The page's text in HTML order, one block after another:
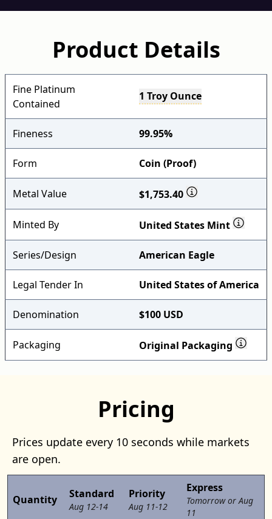
Product Details
Fine Platinum
Contained
1 Troy Ounce
Fineness 99.95%
Form Coin (Proof)
Metal Value $1,753.40
Minted By United States Mint
Series/Design American Eagle
Legal Tender In United States of America
Denomination $100 USD
Packaging Original Packaging
Pricing
Prices update every 10 seconds while markets
are open.
Quantity Standard
Aug 12-14
Priority
Aug 11-12
Express
Tomorrow or Aug
11